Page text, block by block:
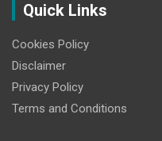
Quick Links
Cookies Policy
Disclaimer
Privacy Policy
Terms and Conditions